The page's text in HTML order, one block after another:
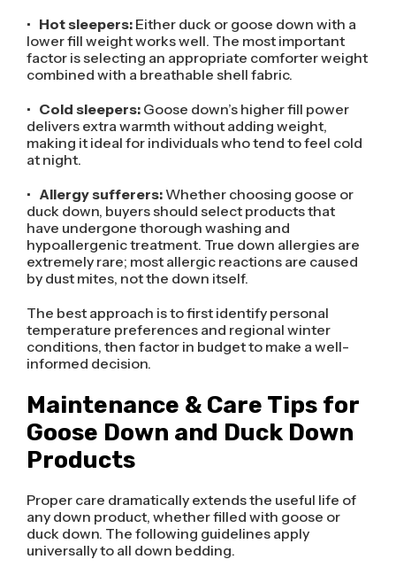
• Hot sleepers: Either duck or goose down with a
lower fill weight works well. The most important
factor is selecting an appropriate comforter weight
combined with a breathable shell fabric.
• Cold sleepers: Goose down’s higher fill power
delivers extra warmth without adding weight,
making it ideal for individuals who tend to feel cold
at night.
• Allergy sufferers:Whether choosing goose or
duck down, buyers should select products that
have undergone thorough washing and
hypoallergenic treatment. True down allergies are
extremely rare; most allergic reactions are caused
by dust mites, not the down itself.
The best approach is to first identify personal
temperature preferences and regional winter
conditions, then factor in budget to make a well-
informed decision.
Maintenance & Care Tips for
Goose Down and Duck Down
Products
Proper care dramatically extends the useful life of
any down product, whether filled with goose or
duck down. The following guidelines apply
universally to all down bedding.